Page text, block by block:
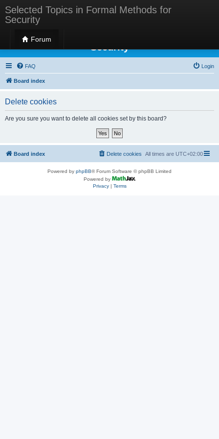
Selected Topics in Formal Methods for
Security
Forum
Selected Topics in Formal Methods for
Security
FAQ Login
Board index
Delete cookies
Are you sure you want to delete all cookies set by this board?
Board index All times are UTC+02:00
Delete cookies
Powered by phpBB® Forum Software © phpBB Limited
Powered by
Privacy| Terms